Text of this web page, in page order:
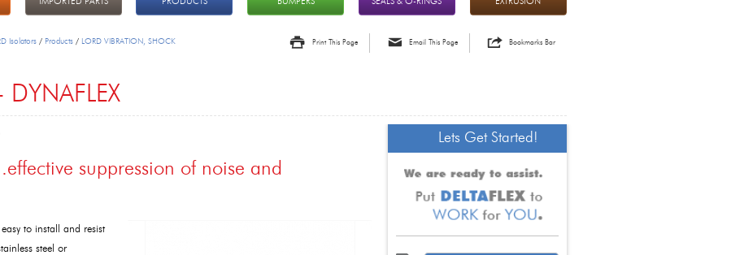
IMPORTED PARTS PRODUCTS BUMPERS SEALS & O-RINGS EXTRUSION
Isolators / Products / LORD VIBRATION, SHOCK Print This Page Email This Page Bookmarks Bar
suppression of noise and
to install and resist
steel or
Lets Get Started!